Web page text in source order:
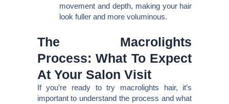
movement and depth, making your hair
look fuller and more voluminous.
The Macrolights
Process: What To Expect
At Your Salon Visit
If you’re ready to try macrolights hair, it’s
important to understand the process and what